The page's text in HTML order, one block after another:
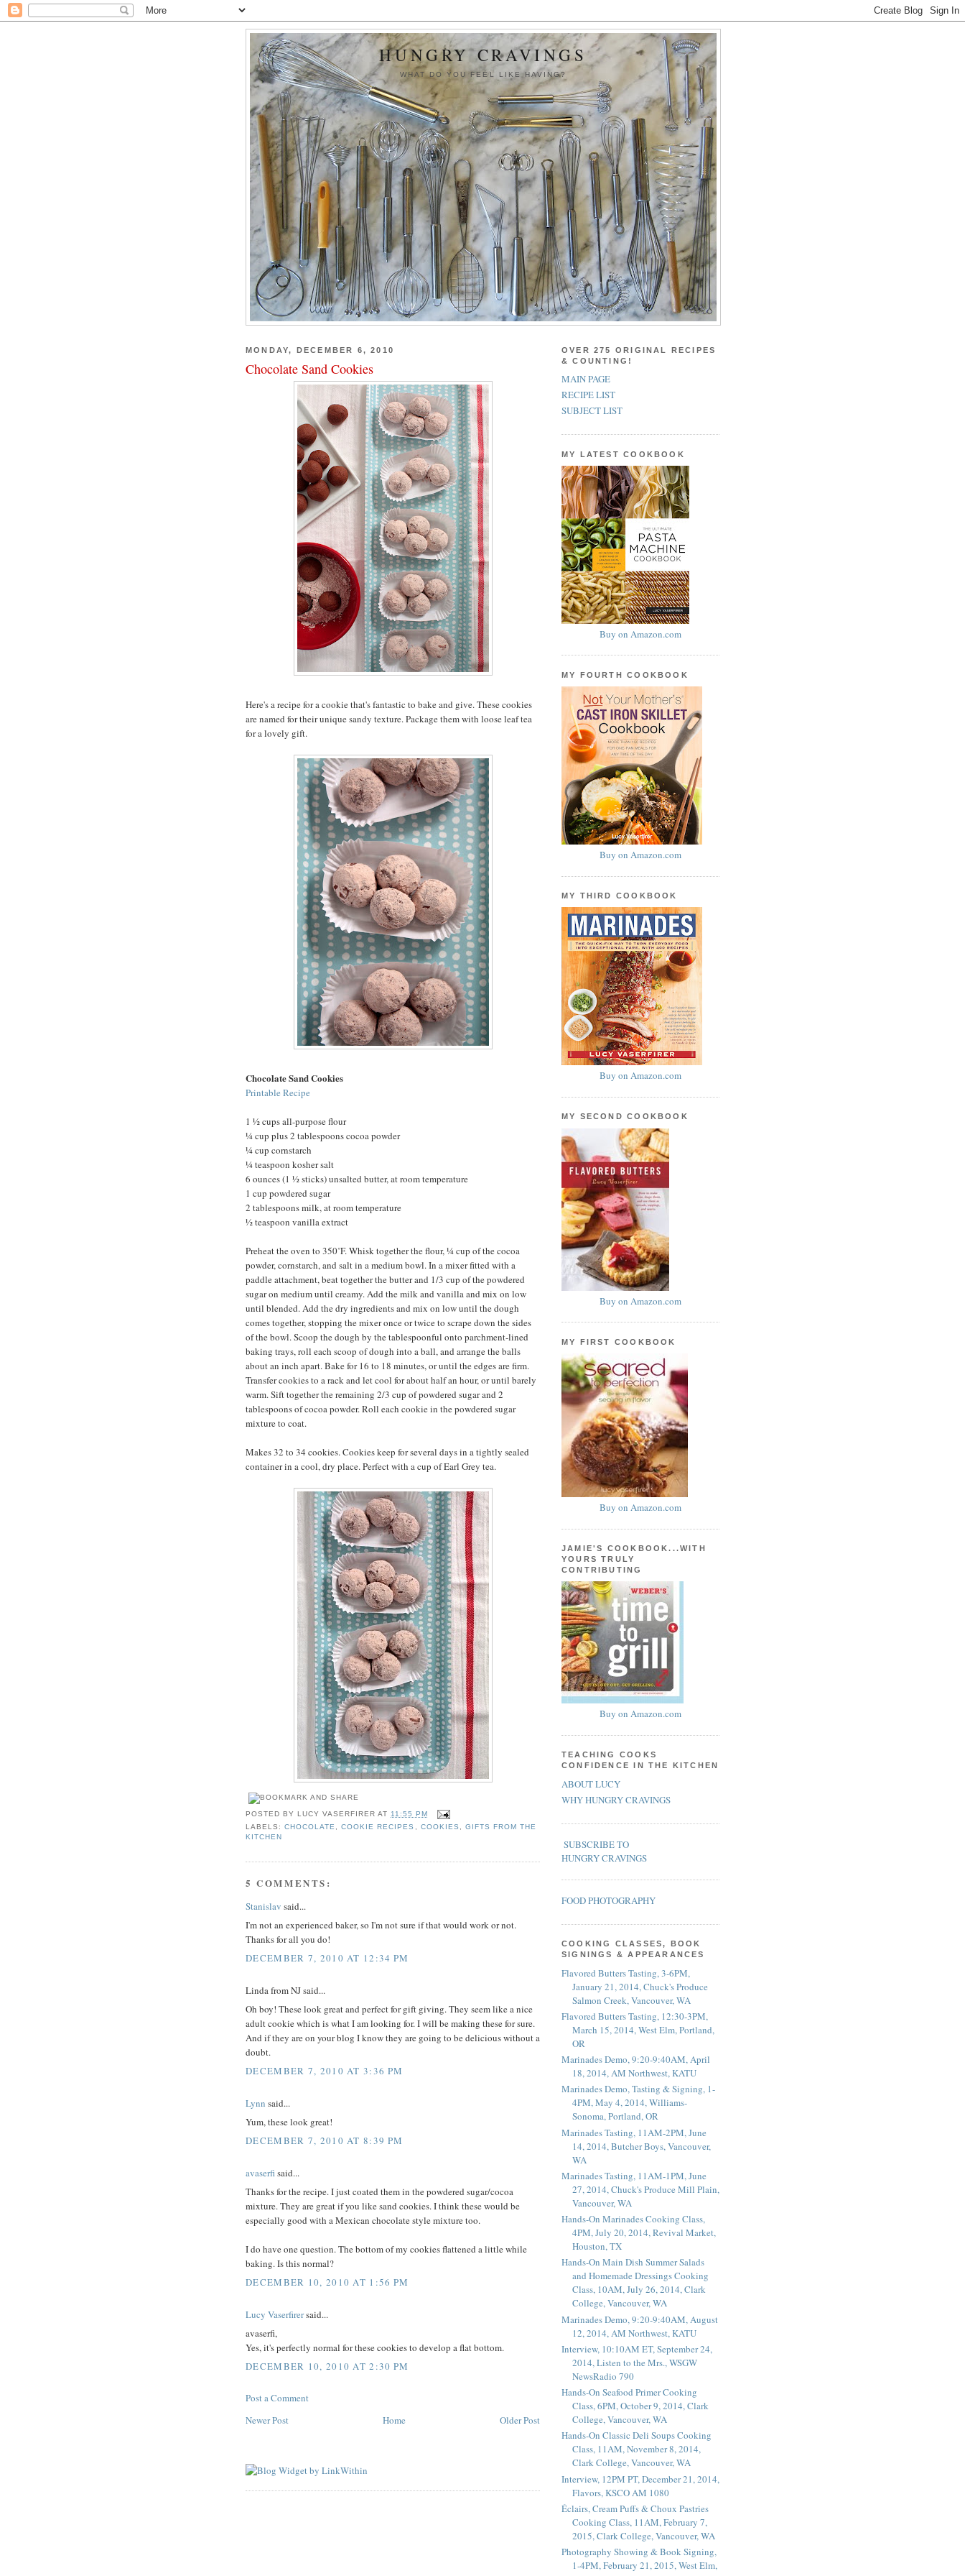
HUNGRY CRAVINGS
WHAT DO YOU FEEL LIKE HAVING?
MONDAY, DECEMBER 6, 2010
Chocolate Sand Cookies
Here's a recipe for a cookie that's fantastic to bake and give. These cookies
are named for their unique sandy texture. Package them with loose leaf tea
for a lovely gift.
Chocolate Sand Cookies
Printable Recipe
1 ½ cups all-purpose flour
¼ cup plus 2 tablespoons cocoa powder
¼ cup cornstarch
¼ teaspoon kosher salt
6 ounces (1 ½ sticks) unsalted butter, at room temperature
1 cup powdered sugar
2 tablespoons milk, at room temperature
½ teaspoon vanilla extract
Preheat the oven to 350˚F. Whisk together the flour, ¼ cup of the cocoa
powder, cornstarch, and salt in a medium bowl. In a mixer fitted with a
paddle attachment, beat together the butter and 1/3 cup of the powdered
sugar on medium until creamy. Add the milk and vanilla and mix on low
until blended. Add the dry ingredients and mix on low until the dough
comes together, stopping the mixer once or twice to scrape down the sides
of the bowl. Scoop the dough by the tablespoonful onto parchment-lined
baking trays, roll each scoop of dough into a ball, and arrange the balls
about an inch apart. Bake for 16 to 18 minutes, or until the edges are firm.
Transfer cookies to a rack and let cool for about half an hour, or until barely
warm. Sift together the remaining 2/3 cup of powdered sugar and 2
tablespoons of cocoa powder. Roll each cookie in the powdered sugar
mixture to coat.
Makes 32 to 34 cookies. Cookies keep for several days in a tightly sealed
container in a cool, dry place. Perfect with a cup of Earl Grey tea.
POSTED BYLUCY VASERFIRER AT11:55 PM
LABELS:CHOCOLATE ,COOKIE RECIPES COOKIES
GIFTS FROM THE
KITCHEN
5 COMMENTS:
Stanislav said...
I'm not an experienced baker, so I'm not sure if that would work or not.
Thanks for all you do!
DECEMBER 7, 2010 AT 12:34 PM
Linda from NJ said...
Oh boy! These look great and perfect for gift giving. They seem like a nice
adult cookie which is what I am looking for. I will be making these for sure.
And if they are on your blog I know they are going to be delicious without a
doubt.
DECEMBER 7, 2010 AT 3:36 PM
Lynn said...
Yum, these look great!
DECEMBER 7, 2010 AT 8:39 PM
avaserfisaid...
Thanks for the recipe. I just coated them in the powdered sugar/cocoa
mixture. They are great if you like sand cookies. I think these would be
especially good with a Mexican chocolate style mixture too.
I do have one question. The bottom of my cookies flattened a little while
baking. Is this normal?
DECEMBER 10, 2010 AT 1:56 PM
Lucy Vaserfirersaid...
avaserfi,
Yes, it's perfectly normal for these cookies to develop a flat bottom.
DECEMBER 10, 2010 AT 2:30 PM
Post a Comment
Newer Post
Older Post
Home
OVER 275 ORIGINAL RECIPES
& COUNTING!
MAIN PAGE
RECIPE LIST
SUBJECT LIST
MY LATEST COOKBOOK
Buy on Amazon.com
MY FOURTH COOKBOOK
Buy on Amazon.com
MY THIRD COOKBOOK
Buy on Amazon.com
MY SECOND COOKBOOK
Buy on Amazon.com
MY FIRST COOKBOOK
Buy on Amazon.com
JAMIE'S COOKBOOK...WITH
YOURS TRULY
CONTRIBUTING
Buy on Amazon.com
TEACHING COOKS
CONFIDENCE IN THE KITCHEN
ABOUT LUCY
WHY HUNGRY CRAVINGS
SUBSCRIBE TO
HUNGRY CRAVINGS
FOOD PHOTOGRAPHY
COOKING CLASSES, BOOK
SIGNINGS & APPEARANCES
Flavored Butters Tasting, 3-6PM,
January 21, 2014, Chuck's Produce
Salmon Creek, Vancouver, WA
Flavored Butters Tasting, 12:30-3PM,
March 15, 2014, West Elm, Portland,
OR
Marinades Demo, 9:20-9:40AM, April
18, 2014, AM Northwest, KATU
Marinades Demo, Tasting & Signing, 1-
4PM, May 4, 2014, Williams-
Sonoma, Portland, OR
Marinades Tasting, 11AM-2PM, June
14, 2014, Butcher Boys, Vancouver,
WA
Marinades Tasting, 11AM-1PM, June
27, 2014, Chuck's Produce Mill Plain,
Vancouver, WA
Hands-On Marinades Cooking Class,
4PM, July 20, 2014, Revival Market,
Houston, TX
Hands-On Main Dish Summer Salads
and Homemade Dressings Cooking
Class, 10AM, July 26, 2014, Clark
College, Vancouver, WA
Marinades Demo, 9:20-9:40AM, August
12, 2014, AM Northwest, KATU
Interview, 10:10AM ET, September 24,
2014, Listen to the Mrs., WSGW
NewsRadio 790
Hands-On Seafood Primer Cooking
Class, 6PM, October 9, 2014, Clark
College, Vancouver, WA
Hands-On Classic Deli Soups Cooking
Class, 11AM, November 8, 2014,
Clark College, Vancouver, WA
Interview, 12PM PT, December 21, 2014,
Flavors, KSCO AM 1080
Éclairs, Cream Puffs & Choux Pastries
Cooking Class, 11AM, February 7,
2015, Clark College, Vancouver, WA
Photography Showing & Book Signing,
1-4PM, February 21, 2015, West Elm,